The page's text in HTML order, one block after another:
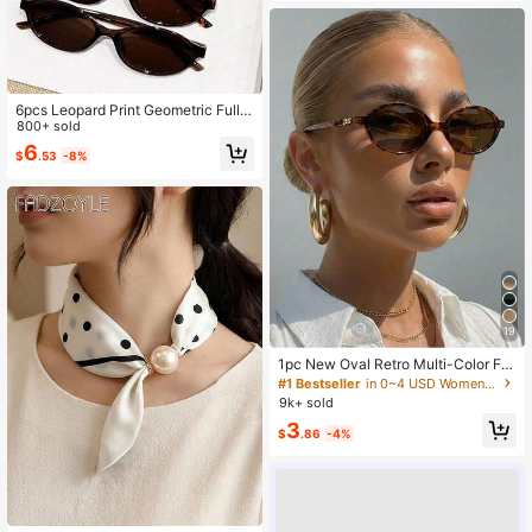
6pcs Leopard Print Geometric Full F
rame Glasses Set, Holiday Gift, Fas
hion Accessory, For Rave, Outdoor,
Outing, Back To School
800+ sold
$6.53 -8%
19
1pc New Oval Retro Multi-Color Fa
shionable Versatile Sunglasses For
Women, Suitable For Travel, Beach,
Y2K Aesthetic
#1 Bestseller
in 0~4 USD Women Sunglasses
9k+ sold
$3.86 -4%